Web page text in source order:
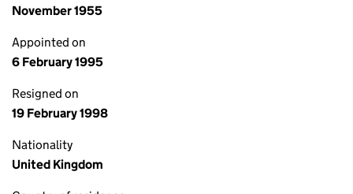
November 1955
Appointed on
6 February 1995
Resigned on
19 February 1998
Nationality
United Kingdom